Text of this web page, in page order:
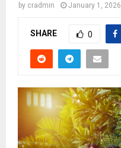
by cradmin January 1, 2026
SHARE 0